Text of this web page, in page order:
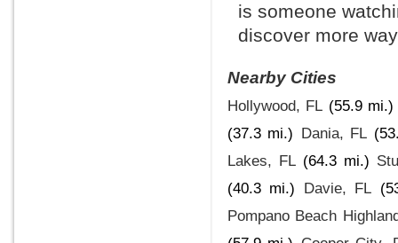
is someone
discover more
Nearby Cities
Hollywood, FL (55.9 mi.)
(37.3 mi.) Dania, FL
Lakes, FL (64.3 mi.)
(40.3 mi.) Davie, FL
Pompano Beach